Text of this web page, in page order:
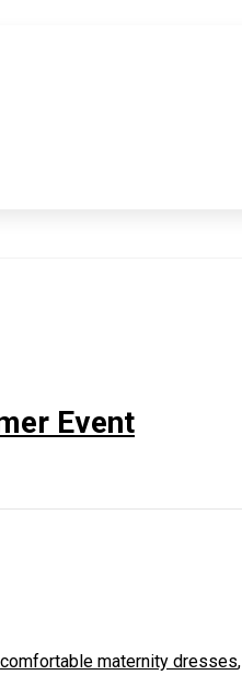
Event
comfortable maternity dresses,